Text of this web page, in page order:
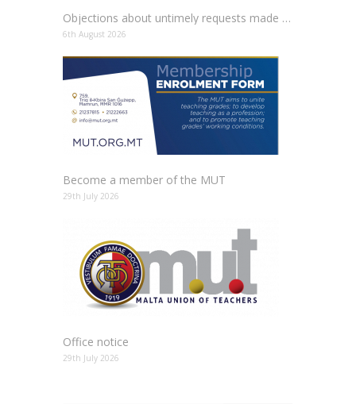
Objections about untimely requests made to schools
6th August 2026
Become a member of the MUT
29th July 2026
Office notice
29th July 2026